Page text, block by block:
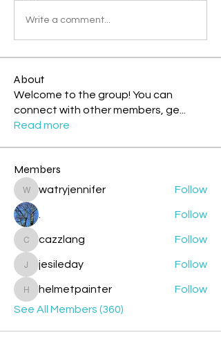
Write a comment...
About
Welcome to the group! You can
connect with other members, ge
Read more
Members
watryjennifer
watryjennifer Follow
Follow
cazzlang
cazzlang Follow
jesileday
jesileday Follow
helmetpainter
helmetpainter
Follow
See All Members (360)